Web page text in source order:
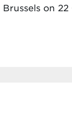
on